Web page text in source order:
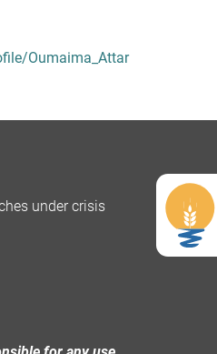
Oumaima_Attar
under crisis